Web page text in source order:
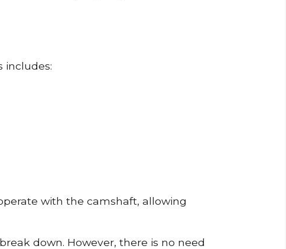
includes:
with the camshaft, allowing
down. However, there is no need